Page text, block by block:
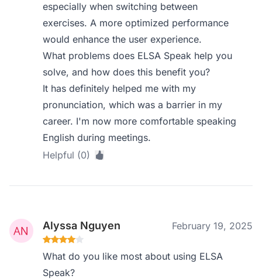
especially when switching between
exercises. A more optimized performance
would enhance the user experience.
What problems does ELSA Speak help you
solve, and how does this benefit you?
It has definitely helped me with my
pronunciation, which was a barrier in my
career. I'm now more comfortable speaking
English during meetings.
Helpful (0)
Alyssa Nguyen February 19, 2025
What do you like most about using ELSA
Speak?